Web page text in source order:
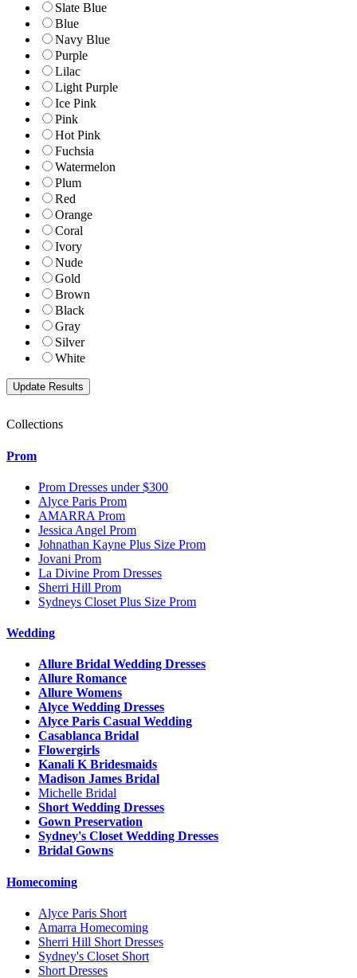
Slate Blue
Blue
Navy Blue
Purple
Lilac
Light Purple
Ice Pink
Pink
Hot Pink
Fuchsia
Watermelon
Plum
Red
Orange
Coral
Ivory
Nude
Gold
Brown
Black
Gray
Silver
White
Collections
Prom
Prom Dresses under $300
Alyce Paris Prom
AMARRA Prom
Jessica Angel Prom
Johnathan Kayne Plus Size Prom
Jovani Prom
La Divine Prom Dresses
Sherri Hill Prom
Sydneys Closet Plus Size Prom
Wedding
Allure Bridal Wedding Dresses
Allure Romance
Allure Womens
Alyce Wedding Dresses
Alyce Paris Casual Wedding
Casablanca Bridal
Flowergirls
Kanali K Bridesmaids
Madison James Bridal
Michelle Bridal
Short Wedding Dresses
Gown Preservation
Sydney's Closet Wedding Dresses
Bridal Gowns
Homecoming
Alyce Paris Short
Amarra Homecoming
Sherri Hill Short Dresses
Sydney's Closet Short
Short Dresses